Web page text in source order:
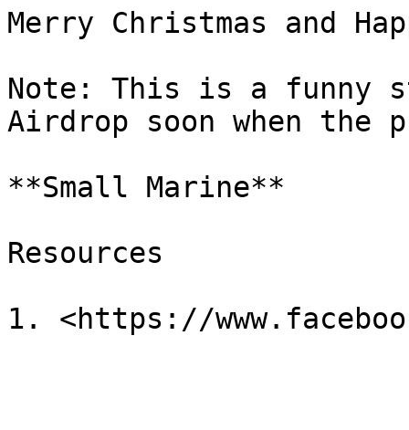
Merry Christmas and
Note: This is a funny
Airdrop soon when the
**Small Marine**
Resources